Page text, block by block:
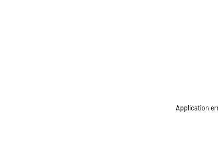
Application